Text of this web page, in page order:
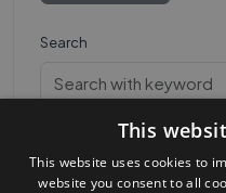
Search
This
This website uses cookies to
website you consent to all